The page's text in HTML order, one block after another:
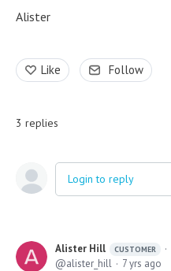
Alister
Like Follow
3 replies
Login to reply
Alister Hill CUSTOMER
alister_hill
7 yrs ago